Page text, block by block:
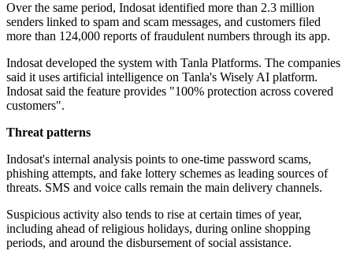
Over the same period, Indosat identified more than 2.3 million
senders linked to spam and scam messages, and customers filed
more than 124,000 reports of fraudulent numbers through its app.
Indosat developed the system with Tanla Platforms. The companies
said it uses artificial intelligence on Tanla's Wisely AI platform.
Indosat said the feature provides "100% protection across covered
customers".
Threat patterns
Indosat's internal analysis points to one-time password scams,
phishing attempts, and fake lottery schemes as leading sources of
threats. SMS and voice calls remain the main delivery channels.
Suspicious activity also tends to rise at certain times of year,
including ahead of religious holidays, during online shopping
periods, and around the disbursement of social assistance.